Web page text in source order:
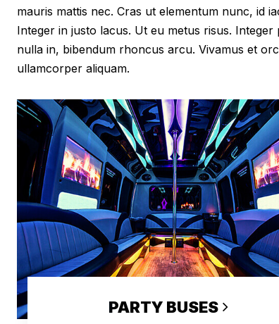
mauris mattis nec. Cras ut elementum nunc, id
Integer in justo lacus. Ut eu metus risus.
nulla in, bibendum rhoncus arcu. Vivamus et
ullamcorper aliquam.
PARTY BUSES